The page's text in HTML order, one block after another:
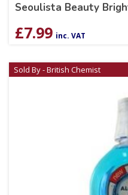
Seoulista Beauty
£7.99 inc. VAT
Sold By - British Chemist